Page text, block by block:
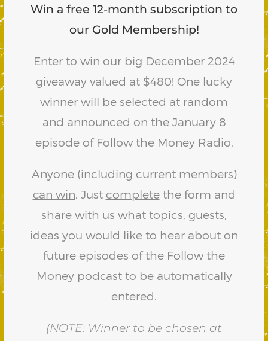
Win a free 12-month subscription to
our Gold Membership!
Enter to win our big December 2024
giveaway valued at $480! One lucky
winner will be selected at random
and announced on the January 8
episode of Follow the Money Radio.
Anyone (including current members)
can win . Just completethe form and
share with us what topics, guests,
ideas you would like to hear about on
future episodes of the Follow the
Money podcast to be automatically
entered.
(NOTE: Winner to be chosen at